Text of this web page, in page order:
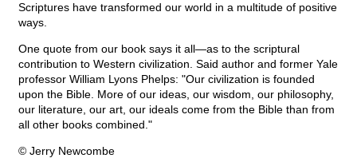
Scriptures have transformed our world in a multitude of positive
ways.
One quote from our book says it all—as to the scriptural
contribution to Western civilization. Said author and former Yale
professor William Lyons Phelps: "Our civilization is founded
upon the Bible. More of our ideas, our wisdom, our philosophy,
our literature, our art, our ideals come from the Bible than from
all other books combined."
© Jerry Newcombe